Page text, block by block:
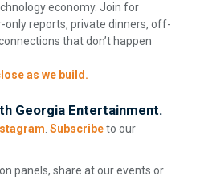
economy. Join for
only reports, private dinners, off-
that don’t happen
as we build.
Georgia Entertainment.
Subscribeto our
panels, share at our events or